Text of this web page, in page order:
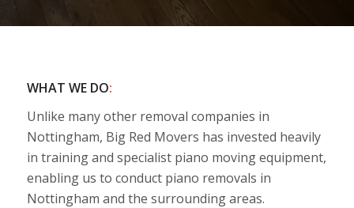
WHAT WE DO:
Unlike many other removal companies in
Nottingham, Big Red Movers has invested heavily
in training and specialist piano moving equipment,
enabling us to conduct piano removals in
Nottingham and the surrounding areas.